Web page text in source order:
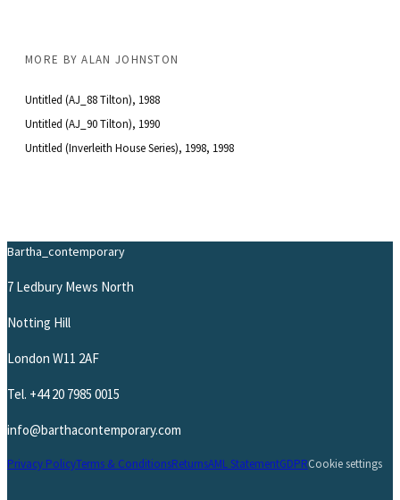
MORE BYALAN JOHNSTON
Untitled (AJ_88 Tilton), 1988
Untitled (AJ_90 Tilton), 1990
Untitled (Inverleith House Series), 1998, 1998
Bartha_contemporary
7 Ledbury Mews North
Notting Hill
London W11 2AF
Tel. +44 20 7985 0015
info@barthacontemporary.com
Privacy PolicyTerms & ConditionsReturnsAML StatementGDPRCookie settings